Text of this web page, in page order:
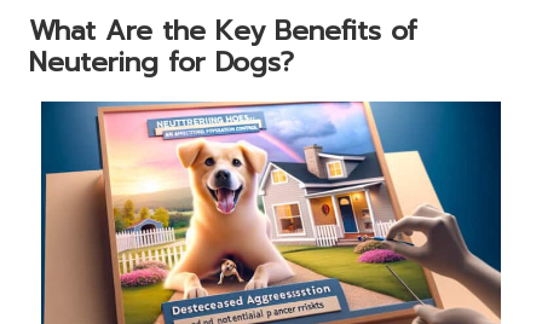
What Are the Key Benefits of
Neutering for Dogs?